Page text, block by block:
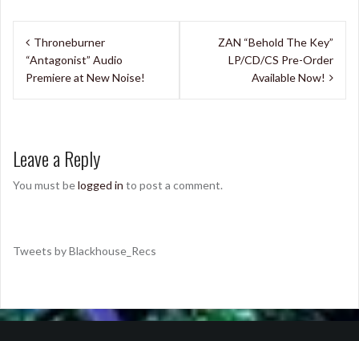
Post
navigation
Throneburner
“Antagonist” Audio
Premiere at New Noise!
ZAN “Behold The Key”
LP/CD/CS Pre-Order
Available Now!
Leave a Reply
You must belogged in to post a comment.
Tweets by Blackhouse_Recs